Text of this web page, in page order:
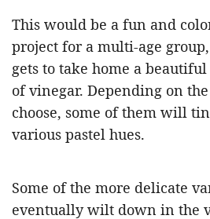
This would be a fun and
project for a multi-age
gets to take home a
of vinegar. Depending on
choose, some of them will
various pastel hues.
Some of the more delicate
eventually wilt down in the